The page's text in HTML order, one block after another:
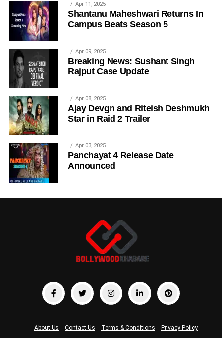
Apr 11, 2025
Shantanu Maheshwari Returns In
Campus Beats Season 5
Apr 09, 2025
Breaking News: Sushant Singh
Rajput Case Update
Apr 08, 2025
Ajay Devgn and Riteish Deshmukh
Star in Raid 2 Trailer
Apr 03, 2025
Panchayat 4 Release Date
Announced
About Us Contact Us Terms & Conditions Privacy Policy